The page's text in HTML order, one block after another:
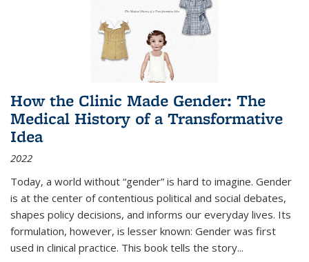
How the Clinic Made Gender: The
Medical History of a Transformative
Idea
2022
Today, a world without “gender” is hard to imagine. Gender
is at the center of contentious political and social debates,
shapes policy decisions, and informs our everyday lives. Its
formulation, however, is lesser known: Gender was first
used in clinical practice. This book tells the story...